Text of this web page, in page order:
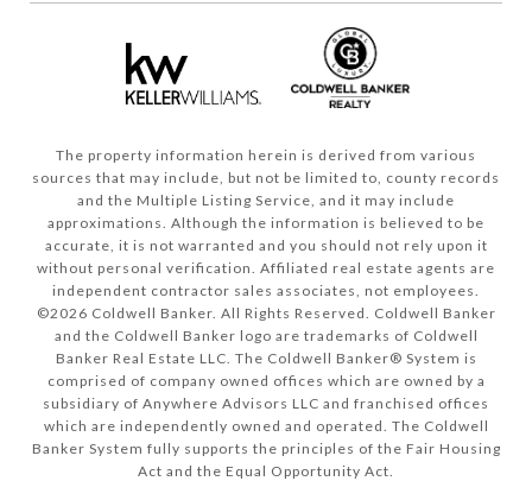
The property information herein is derived from various
sources that may include, but not be limited to, county records
and the Multiple Listing Service, and it may include
approximations. Although the information is believed to be
accurate, it is not warranted and you should not rely upon it
without personal verification. Affiliated real estate agents are
independent contractor sales associates, not employees.
©2026 Coldwell Banker. All Rights Reserved. Coldwell Banker
and the Coldwell Banker logo are trademarks of Coldwell
Banker Real Estate LLC. The Coldwell Banker® System is
comprised of company owned offices which are owned by a
subsidiary of Anywhere Advisors LLC and franchised offices
which are independently owned and operated. The Coldwell
Banker System fully supports the principles of the Fair Housing
Act and the Equal Opportunity Act.